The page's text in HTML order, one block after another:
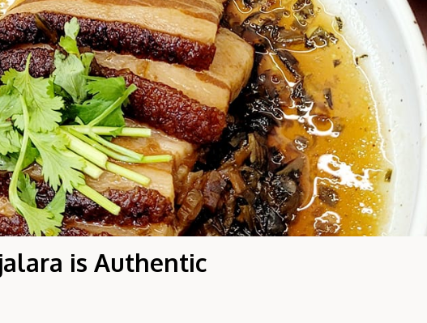
is Authentic
Hi there, I'm the Chiefeater AI at your service 🤗
Try the preset questions below or type in your own question. Ask
answer!